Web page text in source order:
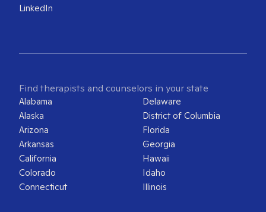
LinkedIn
Find therapists and counselors in your state
Alabama
Alaska
Arizona
Arkansas
California
Colorado
Connecticut
Delaware
District of Columbia
Florida
Georgia
Hawaii
Idaho
Illinois